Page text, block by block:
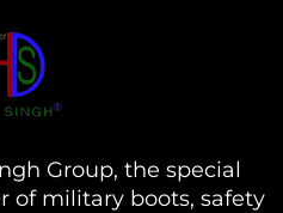
Group, the special
of military boots, safety